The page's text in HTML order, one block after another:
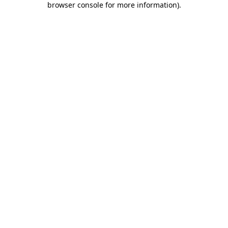
browser console for more information).